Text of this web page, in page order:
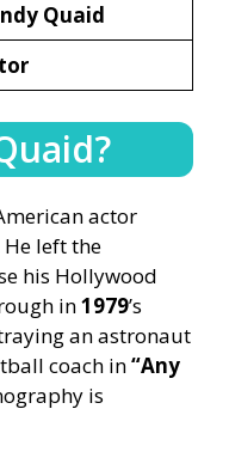
Quaid
actor
left the
his Hollywood
in1979’s
an astronaut
coach in“Any
is